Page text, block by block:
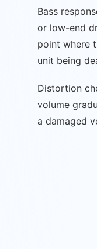
Bass
or low-end
point where
unit being
Distortion
volume
a damaged